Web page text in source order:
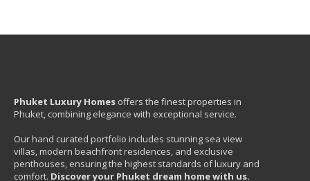
Phuket Luxury Homes offers the finest properties in
Phuket, combining elegance with exceptional service.
Our hand curated portfolio includes stunning sea view
villas, modern beachfront residences, and exclusive
penthouses, ensuring the highest standards of luxury and
comfort. Discover your Phuket dream home with us.